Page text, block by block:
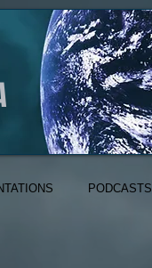
PODCASTS